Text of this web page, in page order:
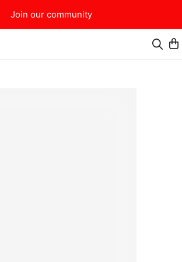
Join our community